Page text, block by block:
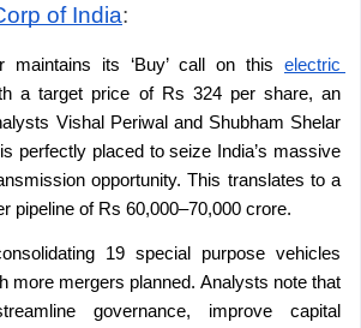
of India:
maintains its ‘Buy’ call on this electric
a target price of Rs 324 per share, an
Vishal Periwal and Shubham Shelar
perfectly placed to seize India’s massive
opportunity. This translates to a
pipeline of Rs 60,000–70,000 crore.
19 special purpose vehicles
more mergers planned. Analysts note that
governance, improve capital